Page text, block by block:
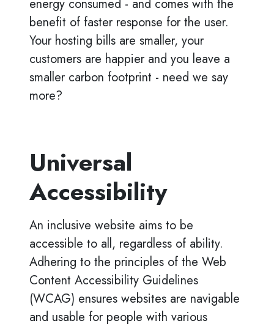
energy consumed - and comes with the
benefit of faster response for the user.
Your hosting bills are smaller, your
customers are happier and you leave a
smaller carbon footprint - need we say
more?
Universal
Accessibility
An inclusive website aims to be
accessible to all, regardless of ability.
Adhering to the principles of the Web
Content Accessibility Guidelines
(WCAG) ensures websites are navigable
and usable for people with various